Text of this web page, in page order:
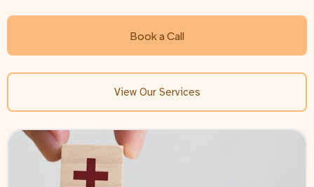
Book a Call
View Our Services